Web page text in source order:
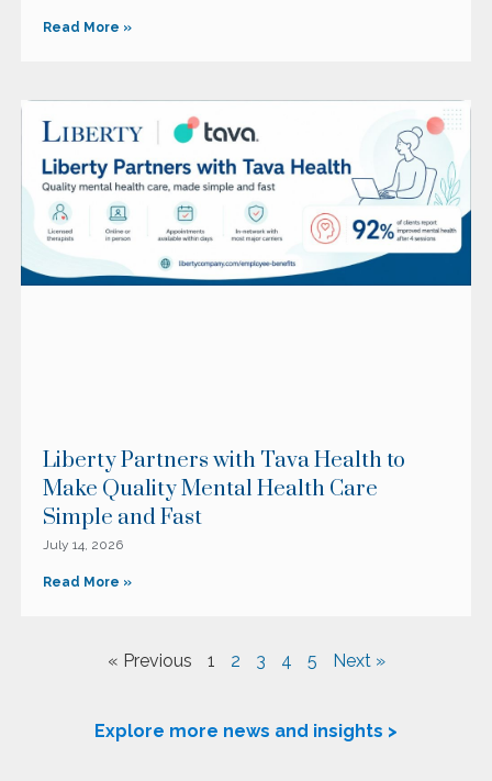
Read More »
Liberty Partners with Tava Health to
Make Quality Mental Health Care
Simple and Fast
July 14, 2026
Read More »
« Previous 1 2 3 4 5 Next »
Explore more news and insights >